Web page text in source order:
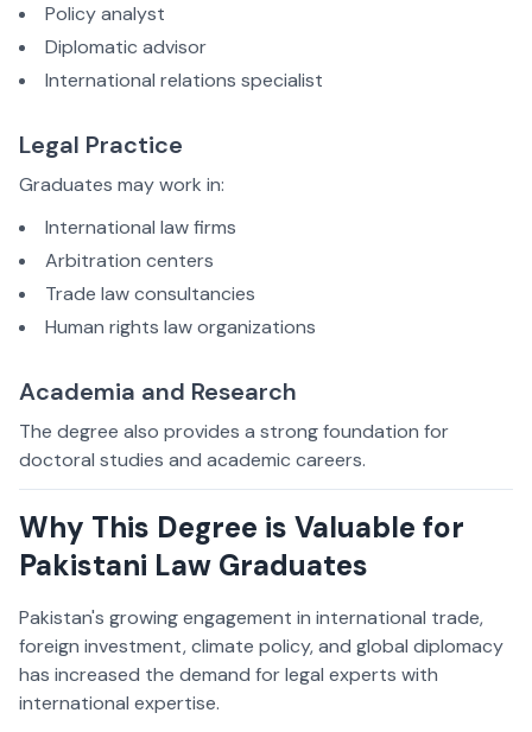
Policy analyst
Diplomatic advisor
International relations specialist
Legal Practice
Graduates may work in:
International law firms
Arbitration centers
Trade law consultancies
Human rights law organizations
Academia and Research
The degree also provides a strong foundation for
doctoral studies and academic careers.
Why This Degree is Valuable for
Pakistani Law Graduates
Pakistan's growing engagement in international trade,
foreign investment, climate policy, and global diplomacy
has increased the demand for legal experts with
international expertise.